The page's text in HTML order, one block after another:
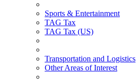
Sports & Entertainment
TAG Tax
TAG Tax (US)
Transportation and Logistics
Other Areas of Interest